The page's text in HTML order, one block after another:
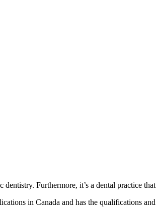
Furthermore, it’s a dental practice
in Canada and has the qualifications